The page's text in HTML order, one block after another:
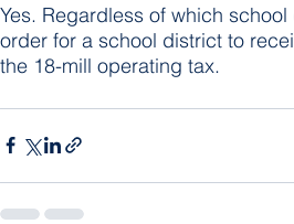
Yes. Regardless of which
order for a school district to
the 18-mill operating tax.